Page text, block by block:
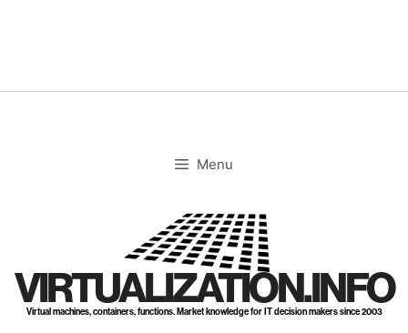
Menu
VIRTUALIZATION.INFO
Virtual machines, containers, functions. Market knowledge for IT decision makers since 2003